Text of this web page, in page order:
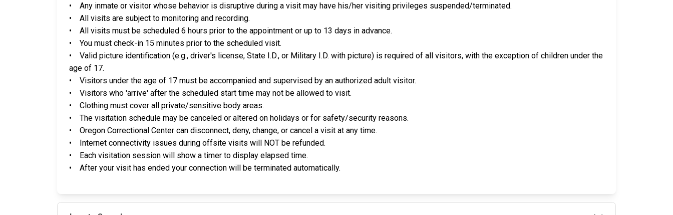
• Any inmate or visitor whose behavior is disruptive during a visit may have his/her visiting privileges suspended/terminated.
• All visits are subject to monitoring and recording.
• All visits must be scheduled 6 hours prior to the appointment or up to 13 days in advance.
• You must check-in 15 minutes prior to the scheduled visit.
• Valid picture identification (e.g., driver's license, State I.D., or Military I.D. with picture) is required of all visitors, with the exception of children under the
age of 17.
• Visitors under the age of 17 must be accompanied and supervised by an authorized adult visitor.
• Visitors who 'arrive' after the scheduled start time may not be allowed to visit.
• Clothing must cover all private/sensitive body areas.
• The visitation schedule may be canceled or altered on holidays or for safety/security reasons.
• Oregon Correctional Center can disconnect, deny, change, or cancel a visit at any time.
• Internet connectivity issues during offsite visits will NOT be refunded.
• Each visitation session will show a timer to display elapsed time.
• After your visit has ended your connection will be terminated automatically.